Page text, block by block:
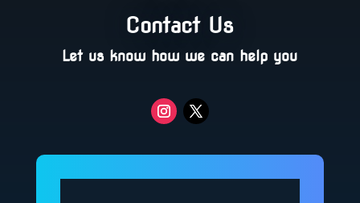
Contact Us
Let us know how we can help you